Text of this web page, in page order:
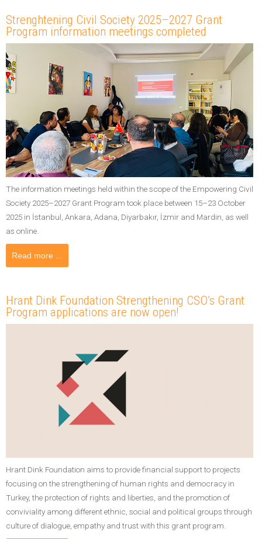
Strenghtening Civil Society 2025–2027 Grant
Program information meetings completed
The information meetings held within the scope of the Empowering Civil
Society 2025–2027 Grant Program took place between 15–23 October
2025 in İstanbul, Ankara, Adana, Diyarbakır, İzmir and Mardin, as well
as online.
Read more ...
Hrant Dink Foundation Strengthening CSO’s Grant
Program applications are now open!
Hrant Dink Foundation aims to provide financial support to projects
focusing on the strengthening of human rights and democracy in
Turkey, the protection of rights and liberties, and the promotion of
conviviality among different ethnic, social and political groups through
culture of dialogue, empathy and trust with this grant program.